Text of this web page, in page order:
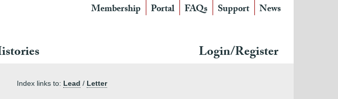
Membership Portal FAQs Support News
Login/Register
Index links to: Lead / Letter